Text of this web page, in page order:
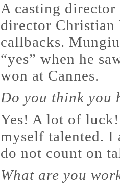
A casting
director
callbacks.
“yes” when he
won at Cannes.
Do you think you
Yes! A lot of
myself talented. I
do not count on
What are you